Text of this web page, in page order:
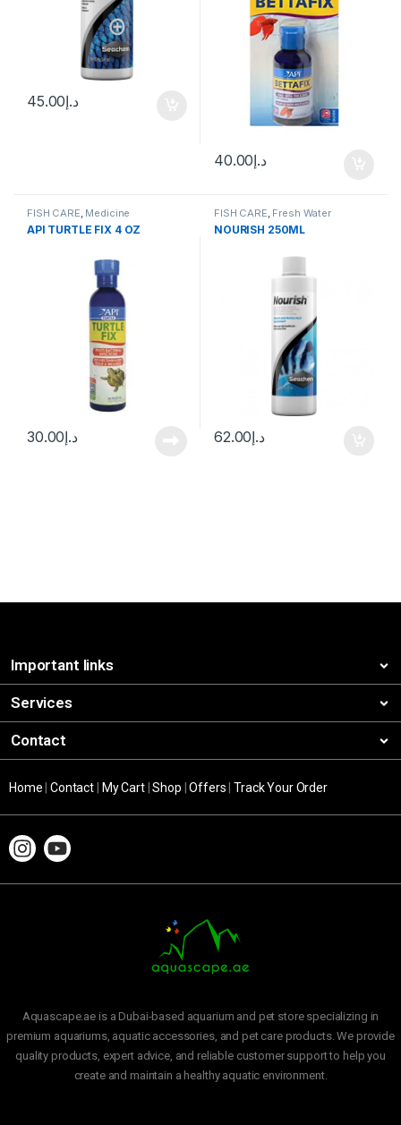
د.إ45.00
د.إ40.00
FISH CARE Medicine
API TURTLE FIX 4 OZ
د.إ30.00
FISH CARE Fresh Water
NOURISH 250ML
د.إ62.00
Important links
Services
Contact
Home |Contact My Cart|Shop |Offers |Track Your Order
Aquascape.ae is a Dubai-based aquarium and pet store specializing in
premium aquariums, aquatic accessories, and pet care products. We provide
quality products, expert advice, and reliable customer support to help you
create and maintain a healthy aquatic environment.